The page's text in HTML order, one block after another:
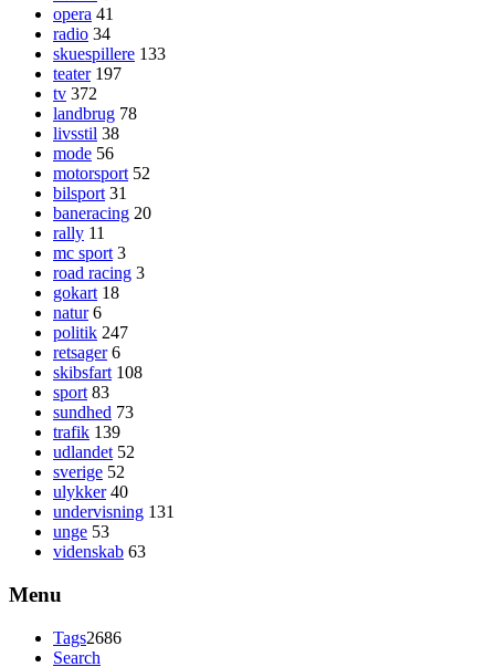
opera 41
radio 34
skuespillere 133
teater 197
tv 372
landbrug 78
livsstil 38
mode 56
motorsport 52
bilsport 31
baneracing 20
rally 11
mc sport 3
road racing 3
gokart 18
natur 6
politik 247
retsager 6
skibsfart 108
sport 83
sundhed 73
trafik 139
udlandet 52
sverige 52
ulykker 40
undervisning 131
unge 53
videnskab 63
Menu
Tags2686
Search